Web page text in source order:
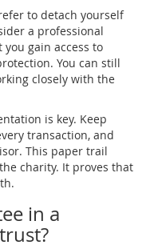
to detach yourself
a professional
gain access to
You can still
closely with the
is key. Keep
transaction, and
This paper trail
charity. It proves that
in a